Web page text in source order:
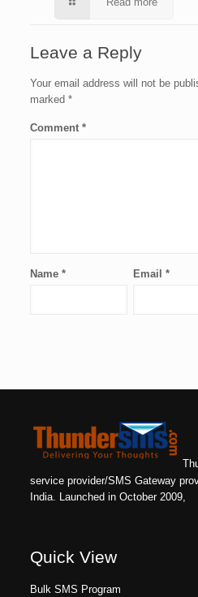
Leave a Reply
Your email address will not be
marked*
Comment*
Name* Email*
service provider/SMS Gateway
India. Launched in October 2009,
Quick View
Bulk SMS Program